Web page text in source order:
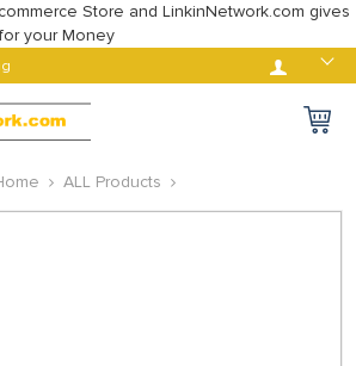
Store and LinkinNetwork.com gives
your Money
Log in
ALL Products